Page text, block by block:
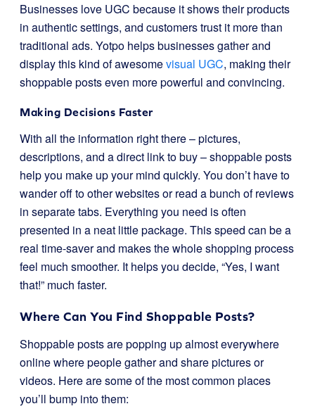
Businesses love UGC because it shows their products
in authentic settings, and customers trust it more than
traditional ads. Yotpo helps businesses gather and
display this kind of awesomevisual UGC, making their
shoppable posts even more powerful and convincing.
Making Decisions Faster
With all the information right there – pictures,
descriptions, and a direct link to buy – shoppable posts
help you make up your mind quickly. You don’t have to
wander off to other websites or read a bunch of reviews
in separate tabs. Everything you need is often
presented in a neat little package. This speed can be a
real time-saver and makes the whole shopping process
feel much smoother. It helps you decide, “Yes, I want
that!” much faster.
Where Can You Find Shoppable Posts?
Shoppable posts are popping up almost everywhere
online where people gather and share pictures or
videos. Here are some of the most common places
you’ll bump into them: